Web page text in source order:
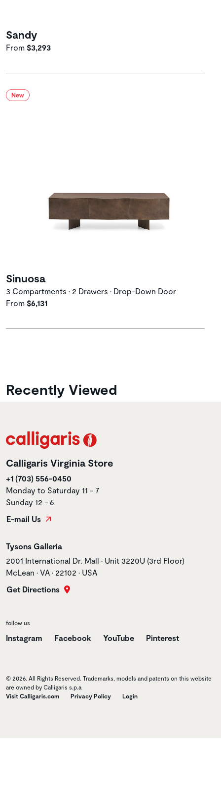
Sandy
From $3,293
Sinuosa
3 Compartments • 2 Drawers • Drop-Down Door
From $6,131
Recently Viewed
Calligaris Virginia Store
+1 (703) 556-0450
Monday to Saturday 11 - 7
Sunday 12 - 6
E-mail Us
Store name
Tysons Galleria
Store address
2001 International Dr. Mall • Unit 3220U (3rd Floor)
McLean • VA • 22102 • USA
Get Directions
follow us
Instagram Facebook YouTube Pinterest
© 2026. All Rights Reserved. Trademarks, models and patents on this website
are owned by Calligaris s.p.a
Visit Calligaris.com
Privacy Policy Login